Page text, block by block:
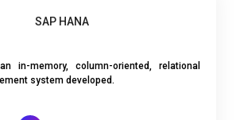
SAP HANA
in-memory, column-oriented, relational
system developed.